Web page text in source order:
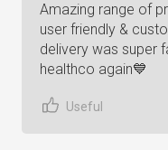
Amazing range of
user friendly &
delivery was super
healthco again💙
Useful